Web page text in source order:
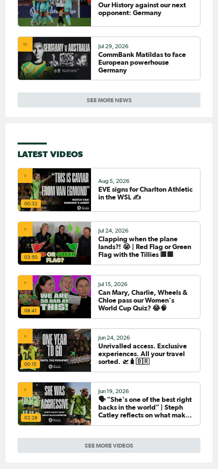
SEE MORE NEWS
Our History against our next
opponent: Germany
Jul 29, 2026
CommBank Matildas to face
European powerhouse
Germany
LATEST VIDEOS
SEE MORE VIDEOS
00:32
Aug 5, 2026
EVE signs for Charlton Athletic
in the WSL ✍️
03:50
Jul 24, 2026
Clapping when the plane
lands?! 😭 | Red Flag or Green
Flag with the Tillies 🟥🟩
08:41
Jul 15, 2026
Can Mary, Charlie, Wheels &
Chloe pass our Women's
World Cup Quiz? 😂🧠
00:15
Jun 24, 2026
Unrivalled access. Exclusive
experiences. All your travel
sorted. 🛫🧳🇧🇷
02:28
Jun 19, 2026
🗣️ "She's one of the best right
backs in the world" | Steph
Catley reflects on what makes